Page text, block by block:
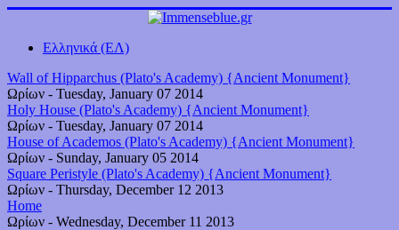
Ελληνικά (ΕΛ)
Wall of Hipparchus (Plato's Academy) {Ancient Monument}
Ωρίων - Tuesday, January 07 2014
Holy House (Plato's Academy) {Ancient Monument}
Ωρίων - Tuesday, January 07 2014
House of Academos (Plato's Academy) {Ancient Monument}
Ωρίων - Sunday, January 05 2014
Square Peristyle (Plato's Academy) {Ancient Monument}
Ωρίων - Thursday, December 12 2013
Home
Ωρίων - Wednesday, December 11 2013